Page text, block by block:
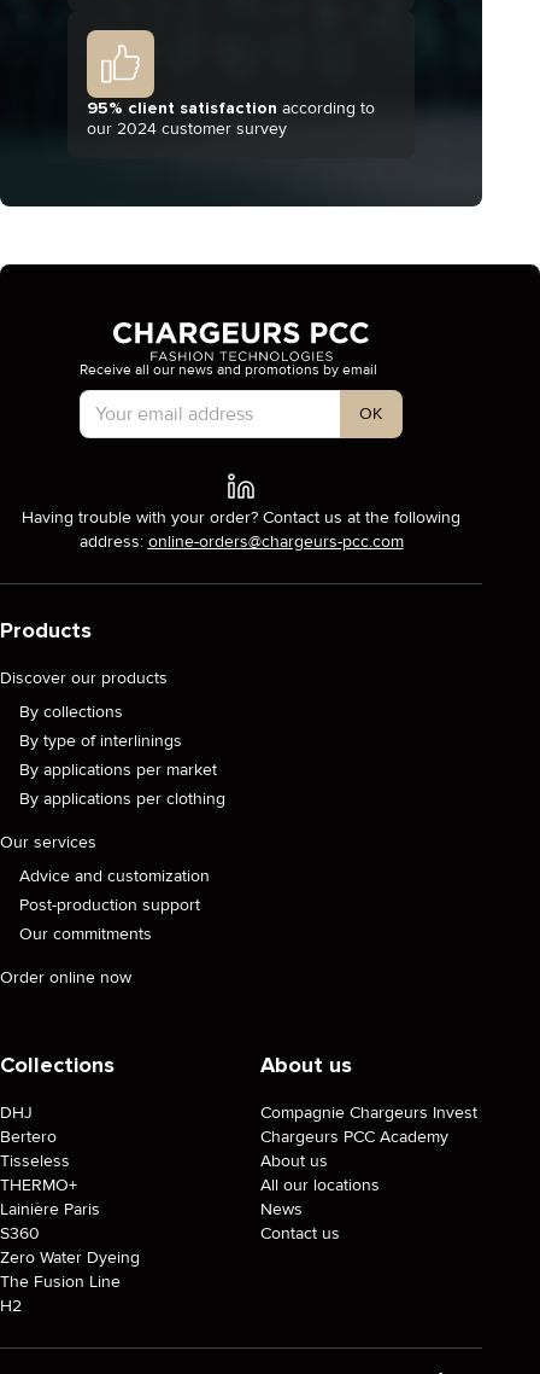
95% client satisfaction according to
our 2024 customer survey
Account Type
Receive all our news and promotions by email
OK
Having trouble with your order? Contact us at the following
address: online-orders@chargeurs-pcc.com
Products
Discover our products
By collections
By type of interlinings
By applications per market
By applications per clothing
Our services
Advice and customization
Post-production support
Our commitments
Order online now
Collections
DHJ
Bertero
Tisseless
THERMO+
Lainière Paris
S360
Zero Water Dyeing
The Fusion Line
H2
About us
Compagnie Chargeurs Invest
Chargeurs PCC Academy
About us
All our locations
News
Contact us